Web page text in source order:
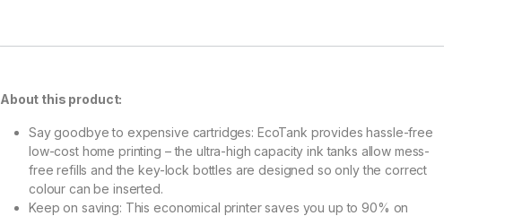
About this product:
Say goodbye to expensive cartridges: EcoTank provides hassle-free
low-cost home printing – the ultra-high capacity ink tanks allow mess-
free refills and the key-lock bottles are designed so only the correct
colour can be inserted.
Keep on saving: This economical printer saves you up to 90% on